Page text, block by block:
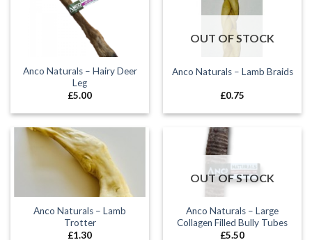
Anco Naturals – Hairy Deer
Leg
£5.00
OUT OF STOCK
Anco Naturals – Lamb Braids
£0.75
Anco Naturals – Lamb
Trotter
£1.30
OUT OF STOCK
Anco Naturals – Large
Collagen Filled Bully Tubes
£5.50